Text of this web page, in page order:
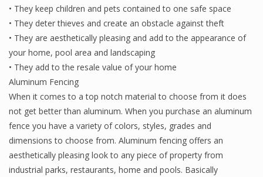
• They keep children and pets contained to one safe space
• They deter thieves and create an obstacle against theft
• They are aesthetically pleasing and add to the appearance of
your home, pool area and landscaping
• They add to the resale value of your home
Aluminum Fencing
When it comes to a top notch material to choose from it does
not get better than aluminum. When you purchase an aluminum
fence you have a variety of colors, styles, grades and
dimensions to choose from. Aluminum fencing offers an
aesthetically pleasing look to any piece of property from
industrial parks, restaurants, home and pools. Basically